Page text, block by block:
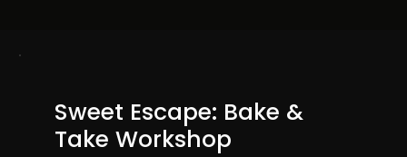
Sweet Escape: Bake &
Take Workshop